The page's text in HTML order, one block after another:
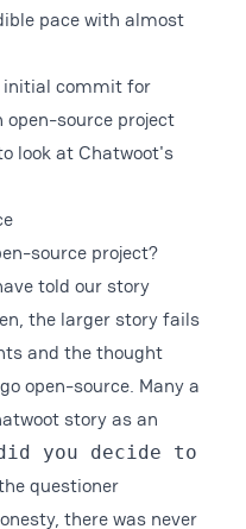
pace with almost
initial commit for
open-source project
look at Chatwoot's
source project?
told our story
the larger story fails
and the thought
open-source. Many a
story as an
did you decide to
questioner
there was never